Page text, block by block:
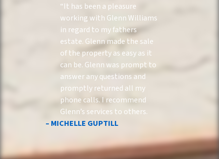
“It has been a pleasure
working with Glenn Williams
in regard to my fathers
estate. Glenn made the sale
of the property as easy as it
can be. Glenn was prompt to
answer any questions and
promptly returned all my
phone calls. I recommend
Glenn’s services to others.
– MICHELLE GUPTILL